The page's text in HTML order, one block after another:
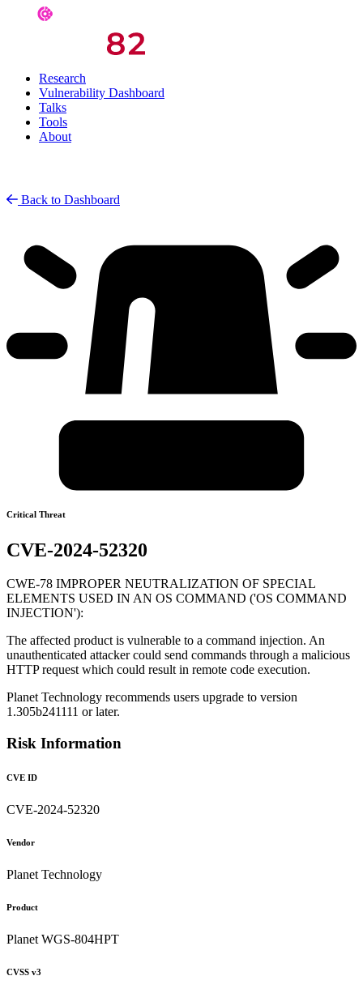
Research
Vulnerability Dashboard
Talks
Tools
About
Back to Dashboard
Critical Threat
CVE-2024-52320
CWE-78 IMPROPER NEUTRALIZATION OF SPECIAL
ELEMENTS USED IN AN OS COMMAND ('OS COMMAND
INJECTION'):
The affected product is vulnerable to a command injection. An
unauthenticated attacker could send commands through a malicious
HTTP request which could result in remote code execution.
Planet Technology recommends users upgrade to version
1.305b241111 or later.
Risk Information
CVE ID
CVE-2024-52320
Vendor
Planet Technology
Product
Planet WGS-804HPT
CVSS v3